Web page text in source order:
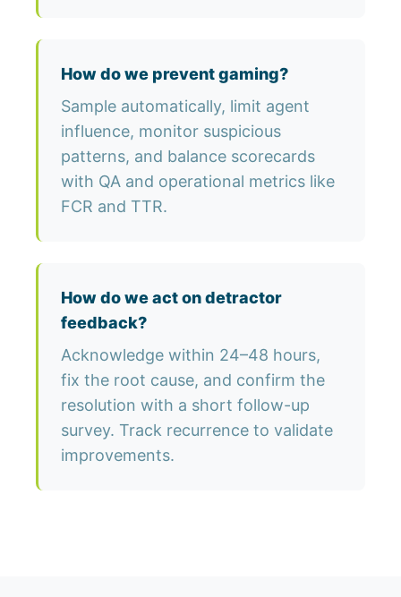
How do we prevent gaming?
Sample automatically, limit agent
influence, monitor suspicious
patterns, and balance scorecards
with QA and operational metrics like
FCR and TTR.
How do we act on detractor
feedback?
Acknowledge within 24–48 hours,
fix the root cause, and confirm the
resolution with a short follow-up
survey. Track recurrence to validate
improvements.